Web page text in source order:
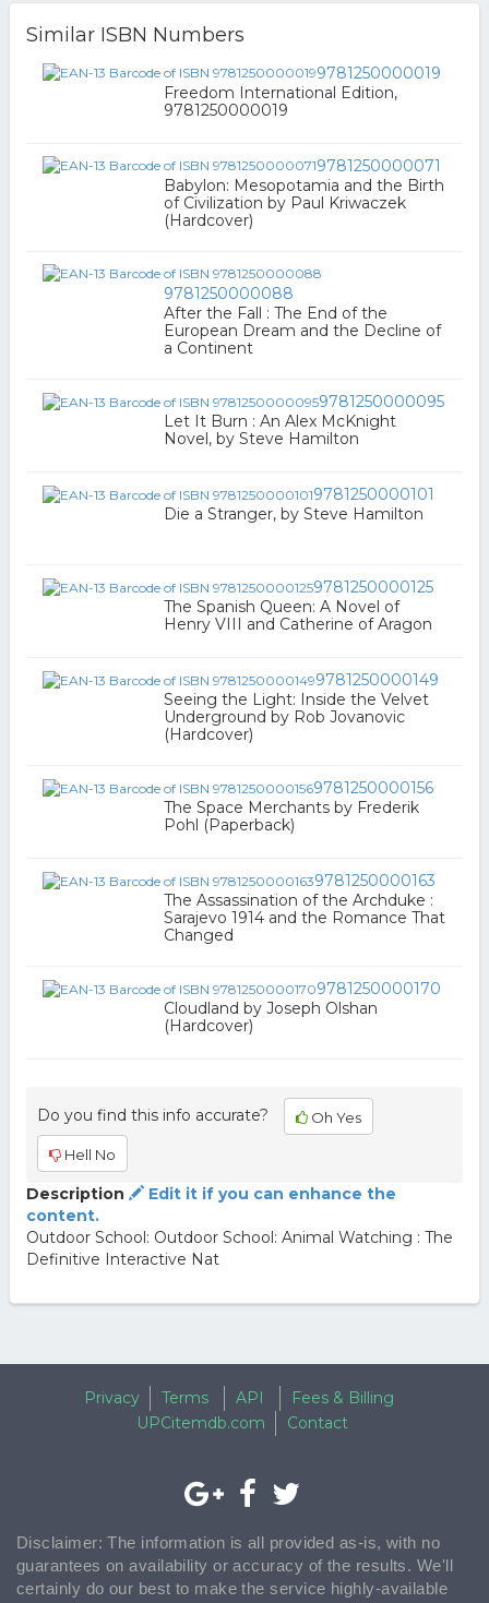
Similar ISBN Numbers
9781250000019
Freedom International Edition,
9781250000019
9781250000071
Babylon: Mesopotamia and the Birth
of Civilization by Paul Kriwaczek
(Hardcover)
9781250000088
After the Fall : The End of the
European Dream and the Decline of
a Continent
9781250000095
Let It Burn : An Alex McKnight
Novel, by Steve Hamilton
9781250000101
Die a Stranger, by Steve Hamilton
9781250000125
The Spanish Queen: A Novel of
Henry VIII and Catherine of Aragon
9781250000149
Seeing the Light: Inside the Velvet
Underground by Rob Jovanovic
(Hardcover)
9781250000156
The Space Merchants by Frederik
Pohl (Paperback)
9781250000163
The Assassination of the Archduke :
Sarajevo 1914 and the Romance That
Changed
9781250000170
Cloudland by Joseph Olshan
(Hardcover)
Do you find this info accurate? Oh Yes
Hell No
Description
Edit it if you can enhance the
content.
Outdoor School: Outdoor School: Animal Watching : The
Definitive Interactive Nat
Privacy Terms API
Fees & Billing
UPCitemdb.com
Contact
Disclaimer: The information is all provided as-is, with no
guarantees on availability or accuracy of the results. We'll
certainly do our best to make the service highly-available